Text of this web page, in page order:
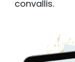
convallis.